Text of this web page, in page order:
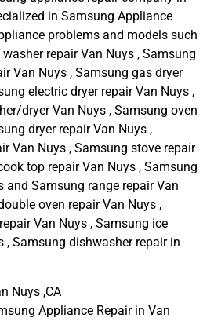
in Samsung Appliance
problems and models such
repair Van Nuys , Samsung
Van Nuys , Samsung gas dryer
electric dryer repair Van Nuys ,
dryer Van Nuys , Samsung oven
dryer repair Van Nuys ,
Van Nuys , Samsung stove repair
top repair Van Nuys , Samsung
and Samsung range repair Van
oven repair Van Nuys ,
Van Nuys , Samsung ice
, Samsung dishwasher repair in
Nuys ,CA
Appliance Repair in Van